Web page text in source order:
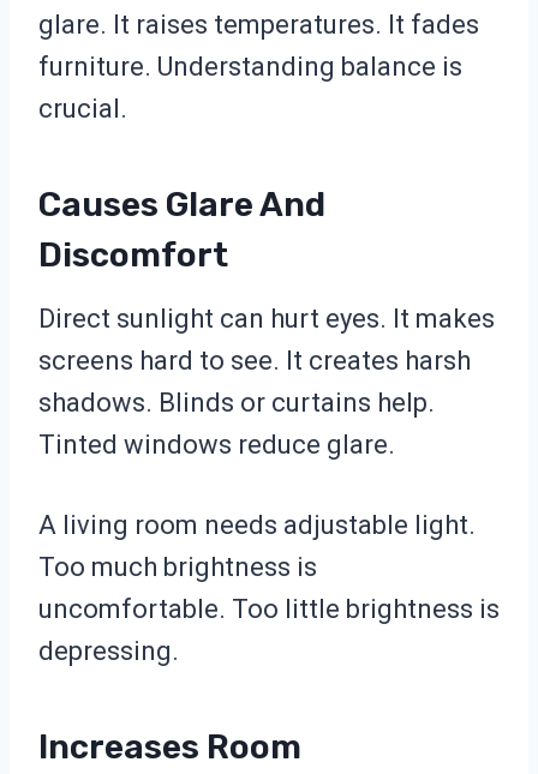
glare. It raises temperatures. It fades
furniture. Understanding balance is
crucial.
Causes Glare And
Discomfort
Direct sunlight can hurt eyes. It makes
screens hard to see. It creates harsh
shadows. Blinds or curtains help.
Tinted windows reduce glare.
A living room needs adjustable light.
Too much brightness is
uncomfortable. Too little brightness is
depressing.
Increases Room